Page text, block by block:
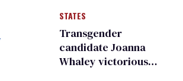
many
STATES
Transgender
candidate Joanna
Whaley victorious